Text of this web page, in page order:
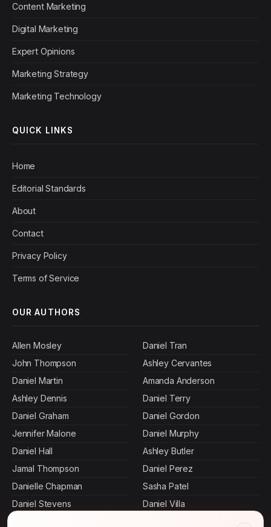
Content Marketing
Digital Marketing
Expert Opinions
Marketing Strategy
Marketing Technology
QUICK LINKS
Home
Editorial Standards
About
Contact
Privacy Policy
Terms of Service
OUR AUTHORS
Allen Mosley
John Thompson
Daniel Martin
Ashley Dennis
Daniel Graham
Jennifer Malone
Daniel Hall
Jamal Thompson
Danielle Chapman
Daniel Stevens
Daniel Tran
Ashley Cervantes
Amanda Anderson
Daniel Terry
Daniel Gordon
Daniel Murphy
Ashley Butler
Daniel Perez
Sasha Patel
Daniel Villa